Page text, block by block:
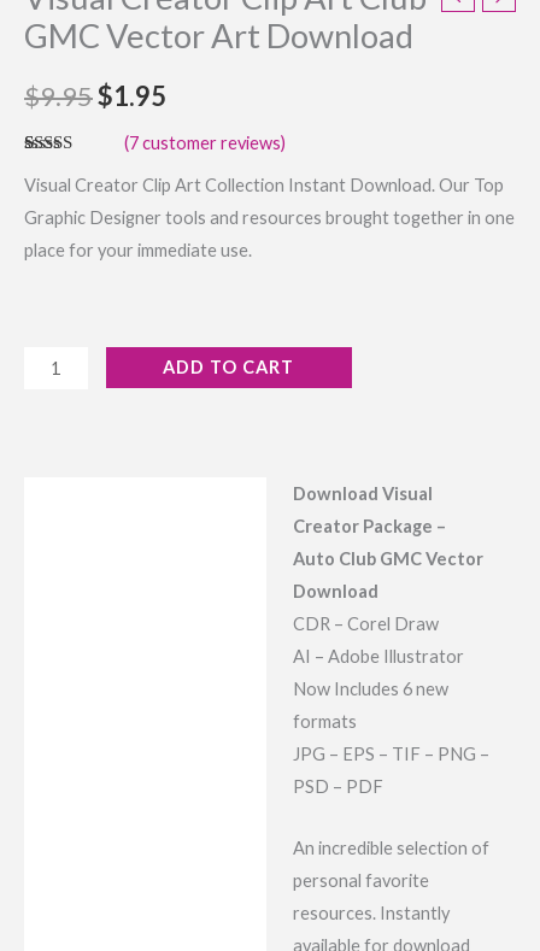
GMC Vector Art Download
$9.95$1.95
out of 5
customer
(7customer reviews)
Visual Creator Clip Art Collection Instant Download. Our Top
Graphic Designer tools and resources brought together in one
place for your immediate use.
ADD TO CART
Download Visual
Creator Package –
Auto Club GMC Vector
Download
CDR – Corel Draw
AI – Adobe Illustrator
Now Includes 6 new
formats
JPG – EPS – TIF – PNG –
PSD – PDF
An incredible selection of
personal favorite
resources. Instantly
available for download